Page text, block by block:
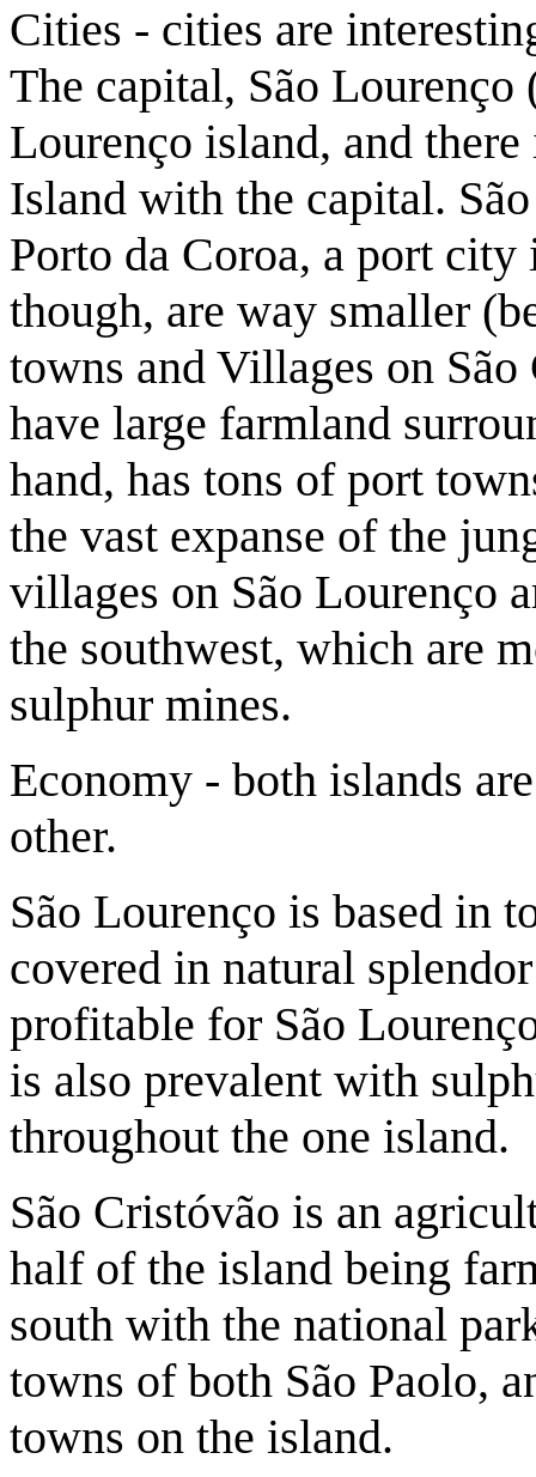
Cities - cities are
The capital, São
Lourenço island, and
Island with the capital.
Porto da Coroa, a port
though, are way smaller
towns and Villages on
have large farmland
hand, has tons of port
the vast expanse of the
villages on São Lourenço
the southwest, which are
sulphur mines.
Economy - both islands
other.
São Lourenço is based in
covered in natural
profitable for São
is also prevalent with
throughout the one island.
São Cristóvão is an
half of the island being
south with the national
towns of both São Paolo,
towns on the island.